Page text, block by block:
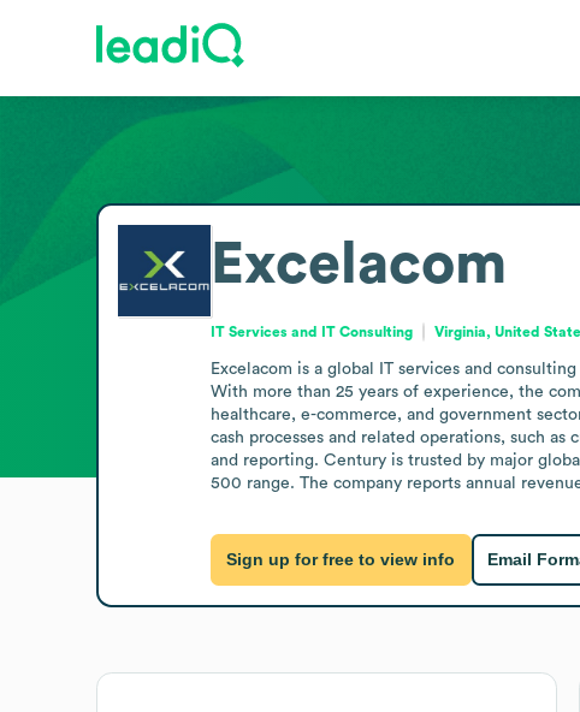
Excelacom
IT Services and IT Consulting Virginia, United
Excelacom is a global IT services and
With more than 25 years of experience, the
healthcare, e-commerce, and government
cash processes and related operations, such
and reporting. Century is trusted by major
500 range. The company reports annual
Sign up for free to view info Email